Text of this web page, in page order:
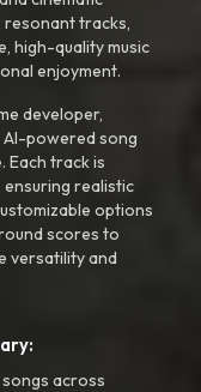
resonant tracks,
high-quality music
enjoyment.
developer,
AI-powered song
track is
realistic
options
scores to
versatility and
across